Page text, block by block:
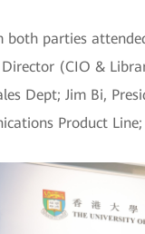
both parties
(CIO &
Dept; Jim Bi,
Product